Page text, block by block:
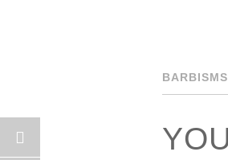
BARBISMS